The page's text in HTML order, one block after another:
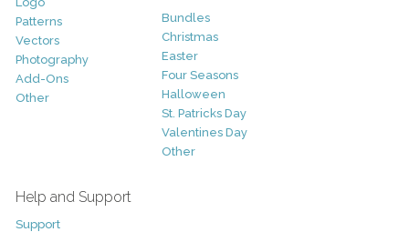
Patterns
Vectors
Photography
Add-Ons
Other
Bundles
Christmas
Easter
Four Seasons
Halloween
St. Patricks Day
Valentines Day
Other
Help and Support
Support